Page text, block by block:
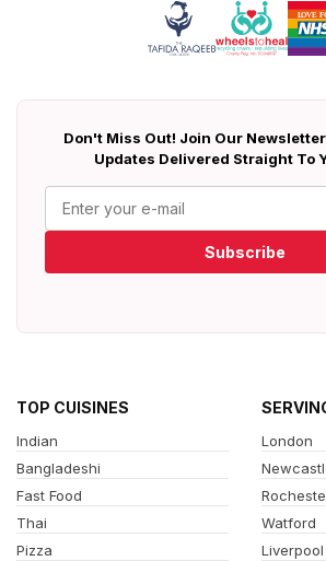
Don't Miss Out! Join Our
Updates Delivered Straight To
Subscribe
TOP CUISINES
Indian
Bangladeshi
Fast Food
Thai
Pizza
London
Watford
Liverpool